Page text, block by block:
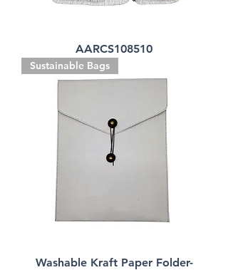
AARCS108510
Sustainable Bags
Washable Kraft Paper Folder-